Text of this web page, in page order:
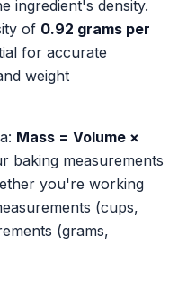
ingredient's density.
of 0.92 grams per
for accurate
weight
Mass = Volume ×
baking measurements
you're working
(cups,
(grams,